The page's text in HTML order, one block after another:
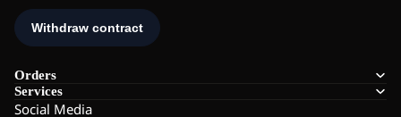
Orders
Services
Social Media